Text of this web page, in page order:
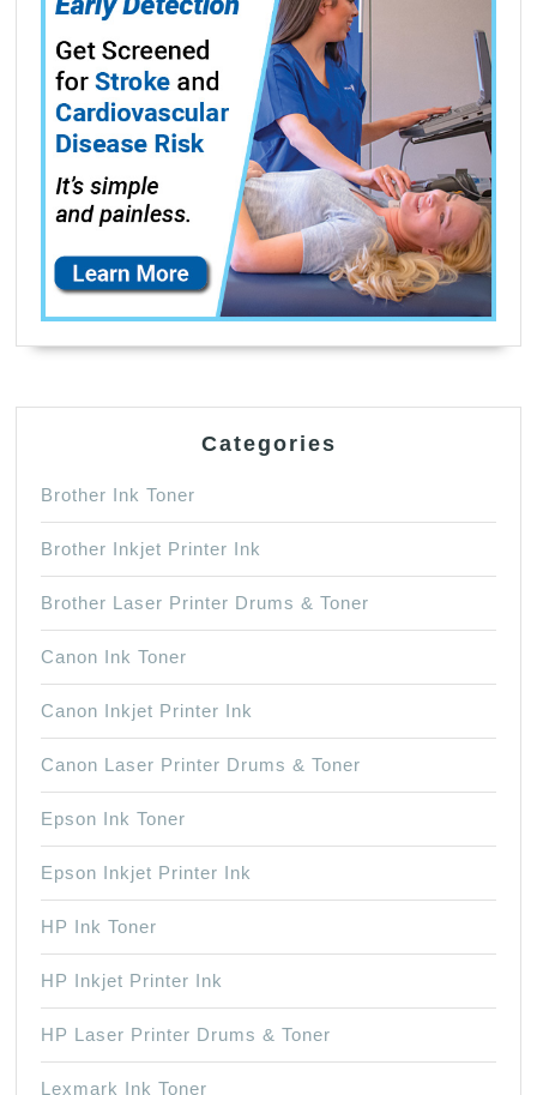
Categories
Brother Ink Toner
Brother Inkjet Printer Ink
Brother Laser Printer Drums & Toner
Canon Ink Toner
Canon Inkjet Printer Ink
Canon Laser Printer Drums & Toner
Epson Ink Toner
Epson Inkjet Printer Ink
HP Ink Toner
HP Inkjet Printer Ink
HP Laser Printer Drums & Toner
Lexmark Ink Toner